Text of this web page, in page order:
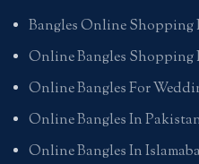
Bangles Online Shopping
Online Bangles Shopping
Online Bangles For
Online Bangles In
Online Bangles In